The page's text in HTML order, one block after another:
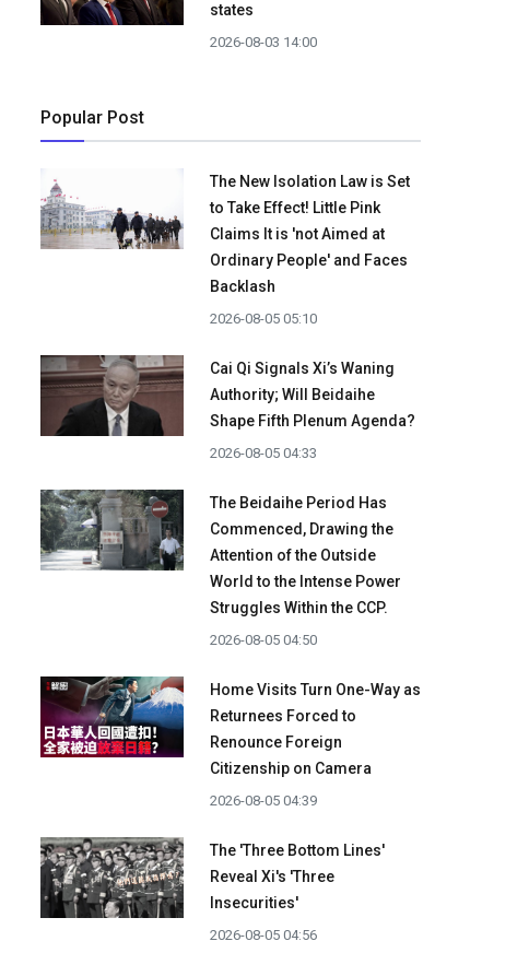
states
2026-08-03 14:00
Popular Post
The New Isolation Law is Set
to Take Effect! Little Pink
Claims It is 'not Aimed at
Ordinary People' and Faces
Backlash
2026-08-05 05:10
Cai Qi Signals Xi’s Waning
Authority; Will Beidaihe
Shape Fifth Plenum Agenda?
2026-08-05 04:33
The Beidaihe Period Has
Commenced, Drawing the
Attention of the Outside
World to the Intense Power
Struggles Within the CCP.
2026-08-05 04:50
Home Visits Turn One-Way as
Returnees Forced to
Renounce Foreign
Citizenship on Camera
2026-08-05 04:39
The 'Three Bottom Lines'
Reveal Xi's 'Three
Insecurities'
2026-08-05 04:56